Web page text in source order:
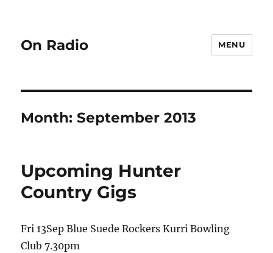
On Radio MENU
Month:September 2013
Upcoming Hunter
Country Gigs
Fri 13Sep Blue Suede Rockers Kurri Bowling
Club 7.30pm